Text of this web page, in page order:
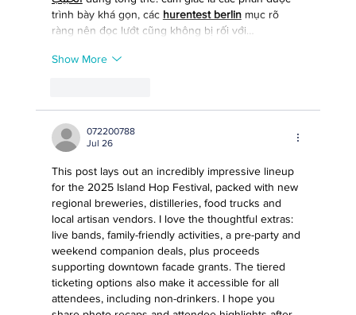
trình bày khá gọn, các hurentest berlin mục rõ
ràng nên đọc lướt cũng không bị rối với…
Show More
072200788
Jul 26
This post lays out an incredibly impressive lineup
for the 2025 Island Hop Festival, packed with new
regional breweries, distilleries, food trucks and
local artisan vendors. I love the thoughtful extras:
live bands, family-friendly activities, a pre-party and
weekend companion deals, plus proceeds
supporting downtown facade grants. The tiered
ticketing options also make it accessible for all
attendees, including non-drinkers. I hope you